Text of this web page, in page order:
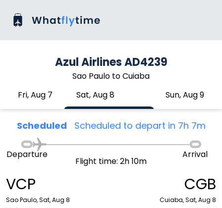
Azul Airlines AD4239
Sao Paulo to Cuiaba
Fri, Aug 7
Sat, Aug 8 Sun, Aug 9
Scheduled Scheduled to depart in 7h 7m
VCP
Sao Paulo, Sat, Aug 8
Departure
Flight time: 2h 10m
Arrival
CGB
Cuiaba, Sat, Aug 8